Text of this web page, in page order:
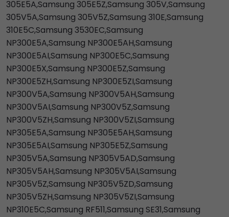
305E5A,Samsung 305E5Z,Samsung 305V,Samsung
305V5A,Samsung 305V5Z,Samsung 310E,Samsung
310E5C,Samsung 3530EC,Samsung
NP300E5A,Samsung NP300E5AH,Samsung
NP300E5AI,Samsung NP300E5C,Samsung
NP300E5X,Samsung NP300E5Z,Samsung
NP300E5ZH,Samsung NP300E5ZI,Samsung
NP300V5A,Samsung NP300V5AH,Samsung
NP300V5AI,Samsung NP300V5Z,Samsung
NP300V5ZH,Samsung NP300V5ZI,Samsung
NP305E5A,Samsung NP305E5AH,Samsung
NP305E5AI,Samsung NP305E5Z,Samsung
NP305V5A,Samsung NP305V5AD,Samsung
NP305V5AH,Samsung NP305V5AI,Samsung
NP305V5Z,Samsung NP305V5ZD,Samsung
NP305V5ZH,Samsung NP305V5ZI,Samsung
NP310E5C,Samsung RF511,Samsung SE31,Samsung